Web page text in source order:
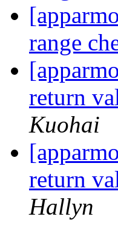
range
return
Kuohai
return
Hallyn